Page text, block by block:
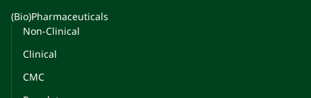
(Bio)Pharmaceuticals
Non-Clinical
Clinical
CMC